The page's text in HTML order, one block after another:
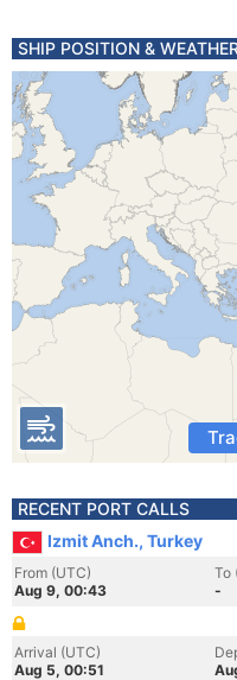
SHIP POSITION &
RECENT PORT CALLS
Izmit Anch., Turkey
From (UTC)
Aug 9, 00:43
To
-
Arrival (UTC)
Aug 5, 00:51